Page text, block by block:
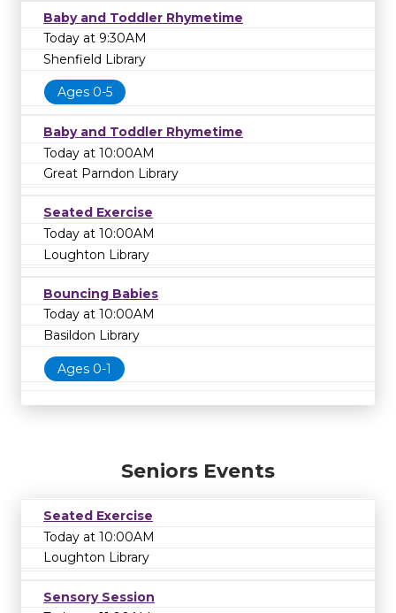
Baby and Toddler Rhymetime
Today at 9:30AM
Shenfield Library
Ages 0-5
Baby and Toddler Rhymetime
Today at 10:00AM
Great Parndon Library
Seated Exercise
Today at 10:00AM
Loughton Library
Bouncing Babies
Today at 10:00AM
Basildon Library
Ages 0-1
Seniors Events
Seated Exercise
Today at 10:00AM
Loughton Library
Sensory Session